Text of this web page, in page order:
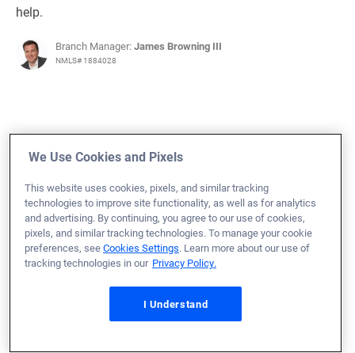
help.
Branch Manager:James Browning III
NMLS# 1884028
June 7, 2025
Air Force Florida Home Purchase
Loan Officer:Denise Stroud
NMLS# 1136506
June 7, 2025
We Use Cookies and Pixels
This website uses cookies, pixels, and similar tracking
technologies to improve site functionality, as well as for analytics
and advertising. By continuing, you agree to our use of cookies,
pixels, and similar tracking technologies. To manage your cookie
preferences, seeCookies Settings. Learn more about our use of
tracking technologies in our Privacy Policy.
I Understand